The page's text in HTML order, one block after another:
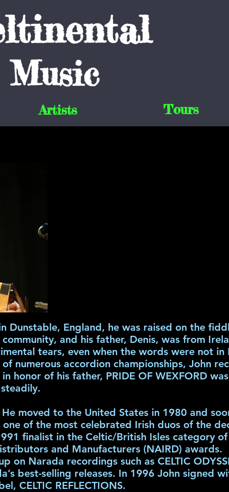
Artists Tours
Dunstable, England, he was raised on the
and his father, Denis, was from
tears, even when the words were not in
numerous accordion championships, John
honor of his father, PRIDE OF WEXFORD
moved to the United States in 1980 and
of the most celebrated Irish duos of the
finalist in the Celtic/British Isles category
and Manufacturers (NAIRD) awards.
on Narada recordings such as CELTIC
best-selling releases. In 1996 John signed
CELTIC REFLECTIONS.